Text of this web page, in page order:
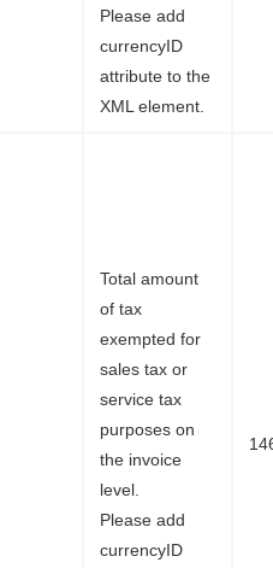
Please add
currencyID
attribute to the
XML element.
Total amount
of tax
exempted for
sales tax or
service tax
purposes on
the invoice
level.
Please add
currencyID